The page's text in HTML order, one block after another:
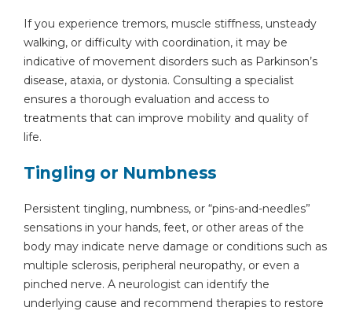
If you experience tremors, muscle stiffness, unsteady
walking, or difficulty with coordination, it may be
indicative of movement disorders such as Parkinson’s
disease, ataxia, or dystonia. Consulting a specialist
ensures a thorough evaluation and access to
treatments that can improve mobility and quality of
life.
Tingling or Numbness
Persistent tingling, numbness, or “pins-and-needles”
sensations in your hands, feet, or other areas of the
body may indicate nerve damage or conditions such as
multiple sclerosis, peripheral neuropathy, or even a
pinched nerve. A neurologist can identify the
underlying cause and recommend therapies to restore